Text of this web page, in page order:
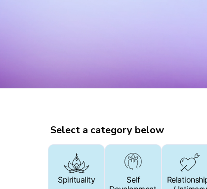
Select a category below
Self
Self
Spirituality
Spirituality